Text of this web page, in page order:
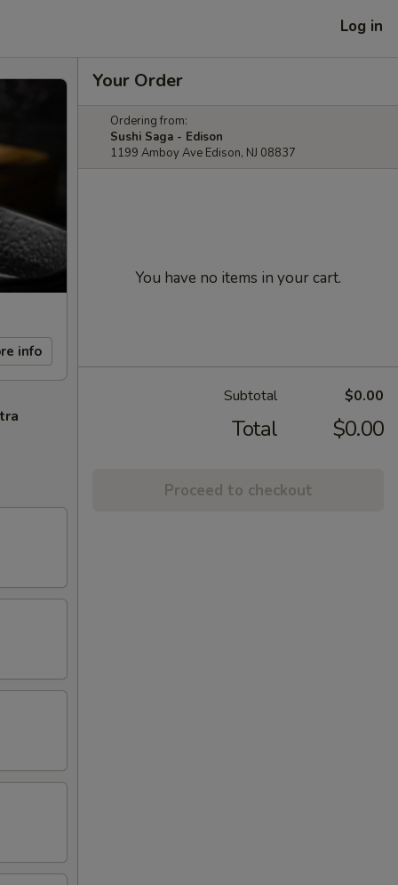
Log in
info
Your Order
Ordering from:
Sushi Saga - Edison
1199 Amboy Ave Edison, NJ 08837
You have no items in your cart.
Subtotal $0.00
Total $0.00
Proceed to checkout